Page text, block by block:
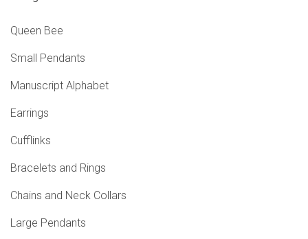
Queen Bee
Small Pendants
Manuscript Alphabet
Earrings
Cufflinks
Bracelets and Rings
Chains and Neck Collars
Large Pendants